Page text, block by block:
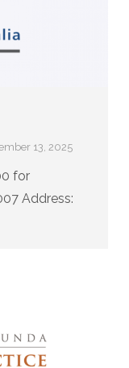
13, 2025
for
Address: